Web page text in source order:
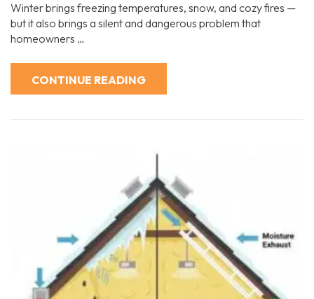
Winter brings freezing temperatures, snow, and cozy fires —
but it also brings a silent and dangerous problem that
homeowners …
CONTINUE READING